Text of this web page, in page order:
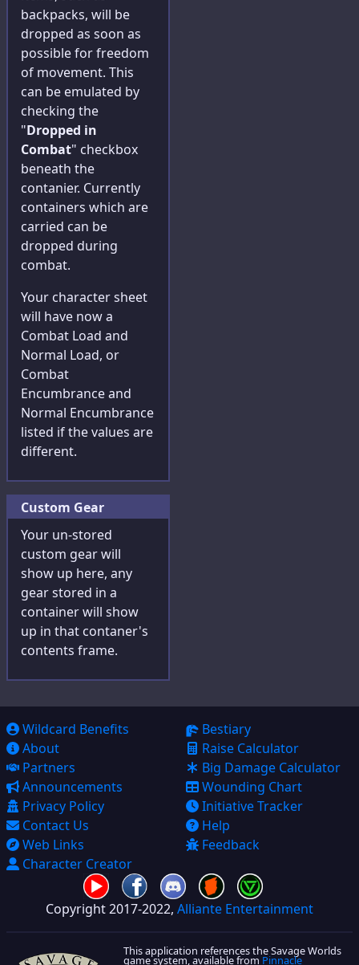
backpacks, will be
dropped as soon as
possible for freedom
of movement. This
can be emulated by
checking the
"Dropped in
Combat" checkbox
beneath the
contanier. Currently
containers which are
carried can be
dropped during
combat.
Your character sheet
will have now a
Combat Load and
Normal Load, or
Combat
Encumbrance and
Normal Encumbrance
listed if the values are
different.
Custom Gear
Your un-stored
custom gear will
show up here, any
gear stored in a
container will show
up in that contaner's
contents frame.
Wildcard Benefits
About
Partners
Announcements
Privacy Policy
Contact Us
Web Links
Character Creator
Bestiary
Raise Calculator
Big Damage Calculator
Wounding Chart
Initiative Tracker
Help
Feedback
Copyright 2017-2022, Alliante Entertainment
This application references the Savage Worlds
game system, available from Pinnacle